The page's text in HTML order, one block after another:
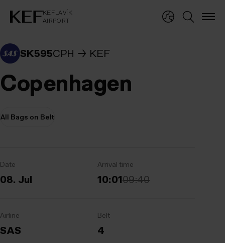
KEFLAVÍK
AIRPORT
KEFLAVÍK
AIRPORT
SK595CPH KEF
Copenhagen
All Bags on Belt
Date
08. Jul
Arrival time
10:0109:40
Airline
SAS
Belt
4